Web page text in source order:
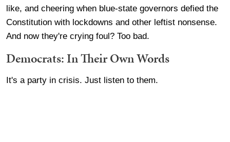
like, and cheering when blue-state governors defied the
Constitution with lockdowns and other leftist nonsense.
And now they're crying foul? Too bad.
Democrats: In Their Own Words
It's a party in crisis. Just listen to them.